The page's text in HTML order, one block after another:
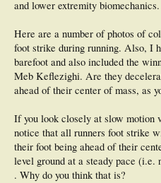
and lower extremity biomechanics.
Here are a number of photos of
foot strike during running. Also, I
barefoot and also included the
Meb Keflezighi. Are they
ahead of their center of mass, as
If you look closely at slow motion
notice that all runners foot strike
their foot being ahead of their
level ground at a steady pace
. Why do you think that is?